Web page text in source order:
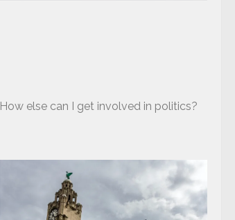
How else can I get involved in politics?